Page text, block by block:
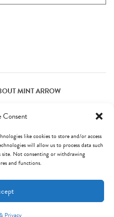
Consent
like cookies to store and/or access
will allow us to process data such
Not consenting or withdrawing
and functions.
Privacy
MINT ARROW
Reserved. Terms & Privacy